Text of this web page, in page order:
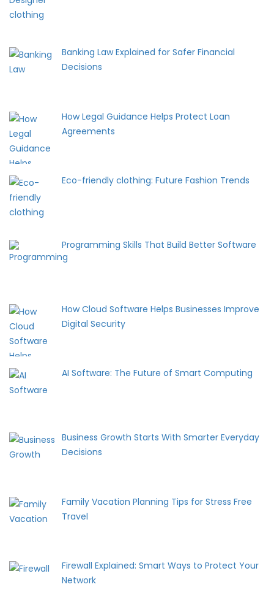
Banking Law Explained for Safer Financial
Decisions
How Legal Guidance Helps Protect Loan
Agreements
Eco-friendly clothing: Future Fashion Trends
Programming Skills That Build Better Software
How Cloud Software Helps Businesses Improve
Digital Security
AI Software: The Future of Smart Computing
Business Growth Starts With Smarter Everyday
Decisions
Family Vacation Planning Tips for Stress Free
Travel
Firewall Explained: Smart Ways to Protect Your
Network